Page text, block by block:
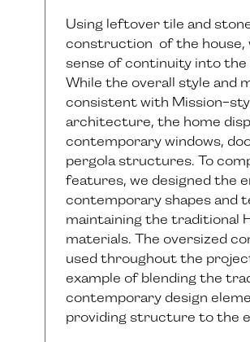
Using leftover tile and
construction of the house,
sense of continuity into the
While the overall style and
consistent with Mission-
architecture, the home
contemporary windows,
pergola structures. To
features, we designed the
contemporary shapes and
maintaining the traditional
materials. The oversized
used throughout the
example of blending the
contemporary design
providing structure to the